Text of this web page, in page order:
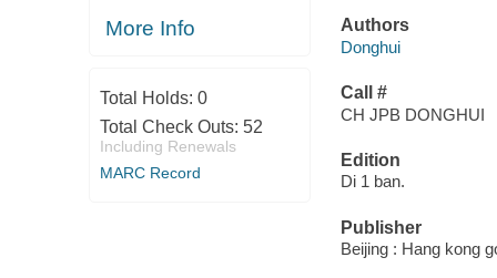
More Info
Total Holds: 0
Total Check Outs: 52
Including Renewals
MARC Record
Authors
Donghui
Call #
CH JPB DONGHUI
Edition
Di 1 ban.
Publisher
Beijing : Hang kong